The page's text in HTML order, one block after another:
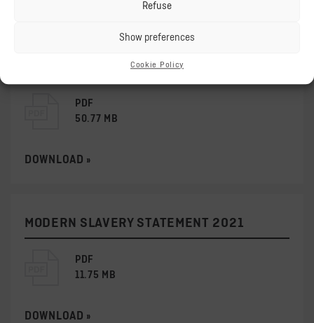
Refuse
Show preferences
Cookie Policy
MODERN SLAVERY STATEMENT 2022
PDF
50.77 MB
DOWNLOAD »
MODERN SLAVERY STATEMENT 2021
PDF
11.75 MB
DOWNLOAD »